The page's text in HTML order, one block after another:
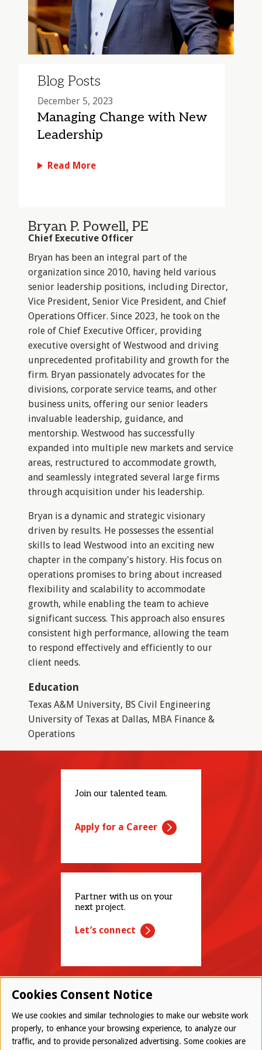
Blog Posts
December 5, 2023
Managing Change with New
Leadership
Read More
Bryan P. Powell, PE
Chief Executive Officer
Bryan has been an integral part of the
organization since 2010, having held various
senior leadership positions, including Director,
Vice President, Senior Vice President, and Chief
Operations Officer. Since 2023, he took on the
role of Chief Executive Officer, providing
executive oversight of Westwood and driving
unprecedented profitability and growth for the
firm. Bryan passionately advocates for the
divisions, corporate service teams, and other
business units, offering our senior leaders
invaluable leadership, guidance, and
mentorship. Westwood has successfully
expanded into multiple new markets and service
areas, restructured to accommodate growth,
and seamlessly integrated several large firms
through acquisition under his leadership.
Bryan is a dynamic and strategic visionary
driven by results. He possesses the essential
skills to lead Westwood into an exciting new
chapter in the company's history. His focus on
operations promises to bring about increased
flexibility and scalability to accommodate
growth, while enabling the team to achieve
significant success. This approach also ensures
consistent high performance, allowing the team
to respond effectively and efficiently to our
client needs.
Education
Texas A&M University, BS Civil Engineering
University of Texas at Dallas, MBA Finance &
Operations
Join our talented team.
Apply for a Career
Partner with us on your
next project.
Let’s connect
Cookies Consent Notice
We use cookies and similar technologies to make our website work
properly, to enhance your browsing experience, to analyze our
traffic, and to provide personalized advertising. Some cookies are